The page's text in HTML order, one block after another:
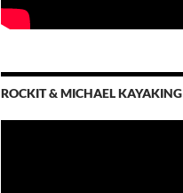
ROCKIT & MICHAEL KAYAKING